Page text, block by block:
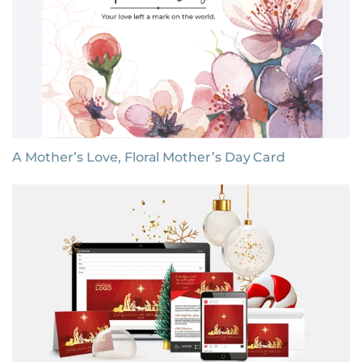
A Mother’s Love, Floral Mother’s Day Card